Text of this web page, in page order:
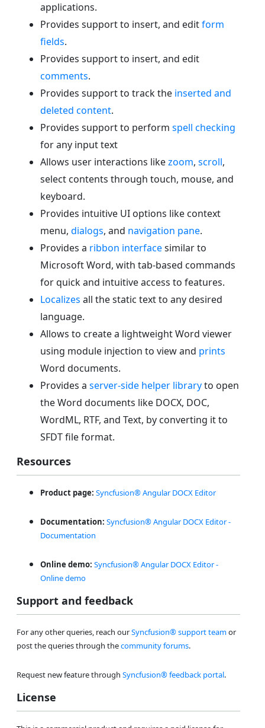
applications.
Provides support to insert, and editform
fields.
Provides support to insert, and edit
comments.
Provides support to track the inserted and
deleted content.
Provides support to perform spell checking
for any input text
Allows user interactions likezoom, scroll,
select contents through touch, mouse, and
keyboard.
Provides intuitive UI options like context
menu, dialogs, and navigation pane.
Provides a ribbon interfacesimilar to
Microsoft Word, with tab-based commands
for quick and intuitive access to features.
Localizes all the static text to any desired
language.
Allows to create a lightweight Word viewer
using module injection to view and prints
Word documents.
Provides a server-side helper libraryto open
the Word documents like DOCX, DOC,
WordML, RTF, and Text, by converting it to
SFDT file format.
Resources
Product page: Syncfusion® Angular DOCX Editor
Documentation: Syncfusion® Angular DOCX Editor -
Documentation
Online demo: Syncfusion® Angular DOCX Editor -
Online demo
Support and feedback
For any other queries, reach ourSyncfusion® support teamor
post the queries through thecommunity forums.
Request new feature through Syncfusion® feedback portal.
License